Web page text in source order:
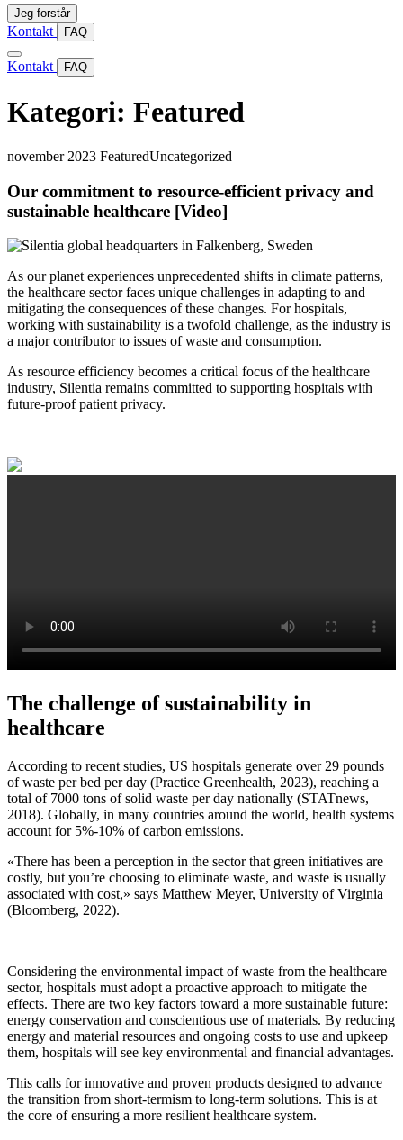
Jeg forstår
Kontakt FAQ
Kontakt FAQ
Kategori: Featured
november 2023 FeaturedUncategorized
Our commitment to resource-efficient privacy and
sustainable healthcare [Video]
As our planet experiences unprecedented shifts in climate patterns,
the healthcare sector faces unique challenges in adapting to and
mitigating the consequences of these changes. For hospitals,
working with sustainability is a twofold challenge, as the industry is
a major contributor to issues of waste and consumption.
As resource efficiency becomes a critical focus of the healthcare
industry, Silentia remains committed to supporting hospitals with
future-proof patient privacy.
The challenge of sustainability in
healthcare
According to recent studies, US hospitals generate over 29 pounds
of waste per bed per day (Practice Greenhealth, 2023), reaching a
total of 7000 tons of solid waste per day nationally (STATnews,
2018). Globally, in many countries around the world, health systems
account for 5%-10% of carbon emissions.
«There has been a perception in the sector that green initiatives are
costly, but you’re choosing to eliminate waste, and waste is usually
associated with cost,» says Matthew Meyer, University of Virginia
(Bloomberg, 2022).
Considering the environmental impact of waste from the healthcare
sector, hospitals must adopt a proactive approach to mitigate the
effects. There are two key factors toward a more sustainable future:
energy conservation and conscientious use of materials. By reducing
energy and material resources and ongoing costs to use and upkeep
them, hospitals will see key environmental and financial advantages.
This calls for innovative and proven products designed to advance
the transition from short-termism to long-term solutions. This is at
the core of ensuring a more resilient healthcare system.